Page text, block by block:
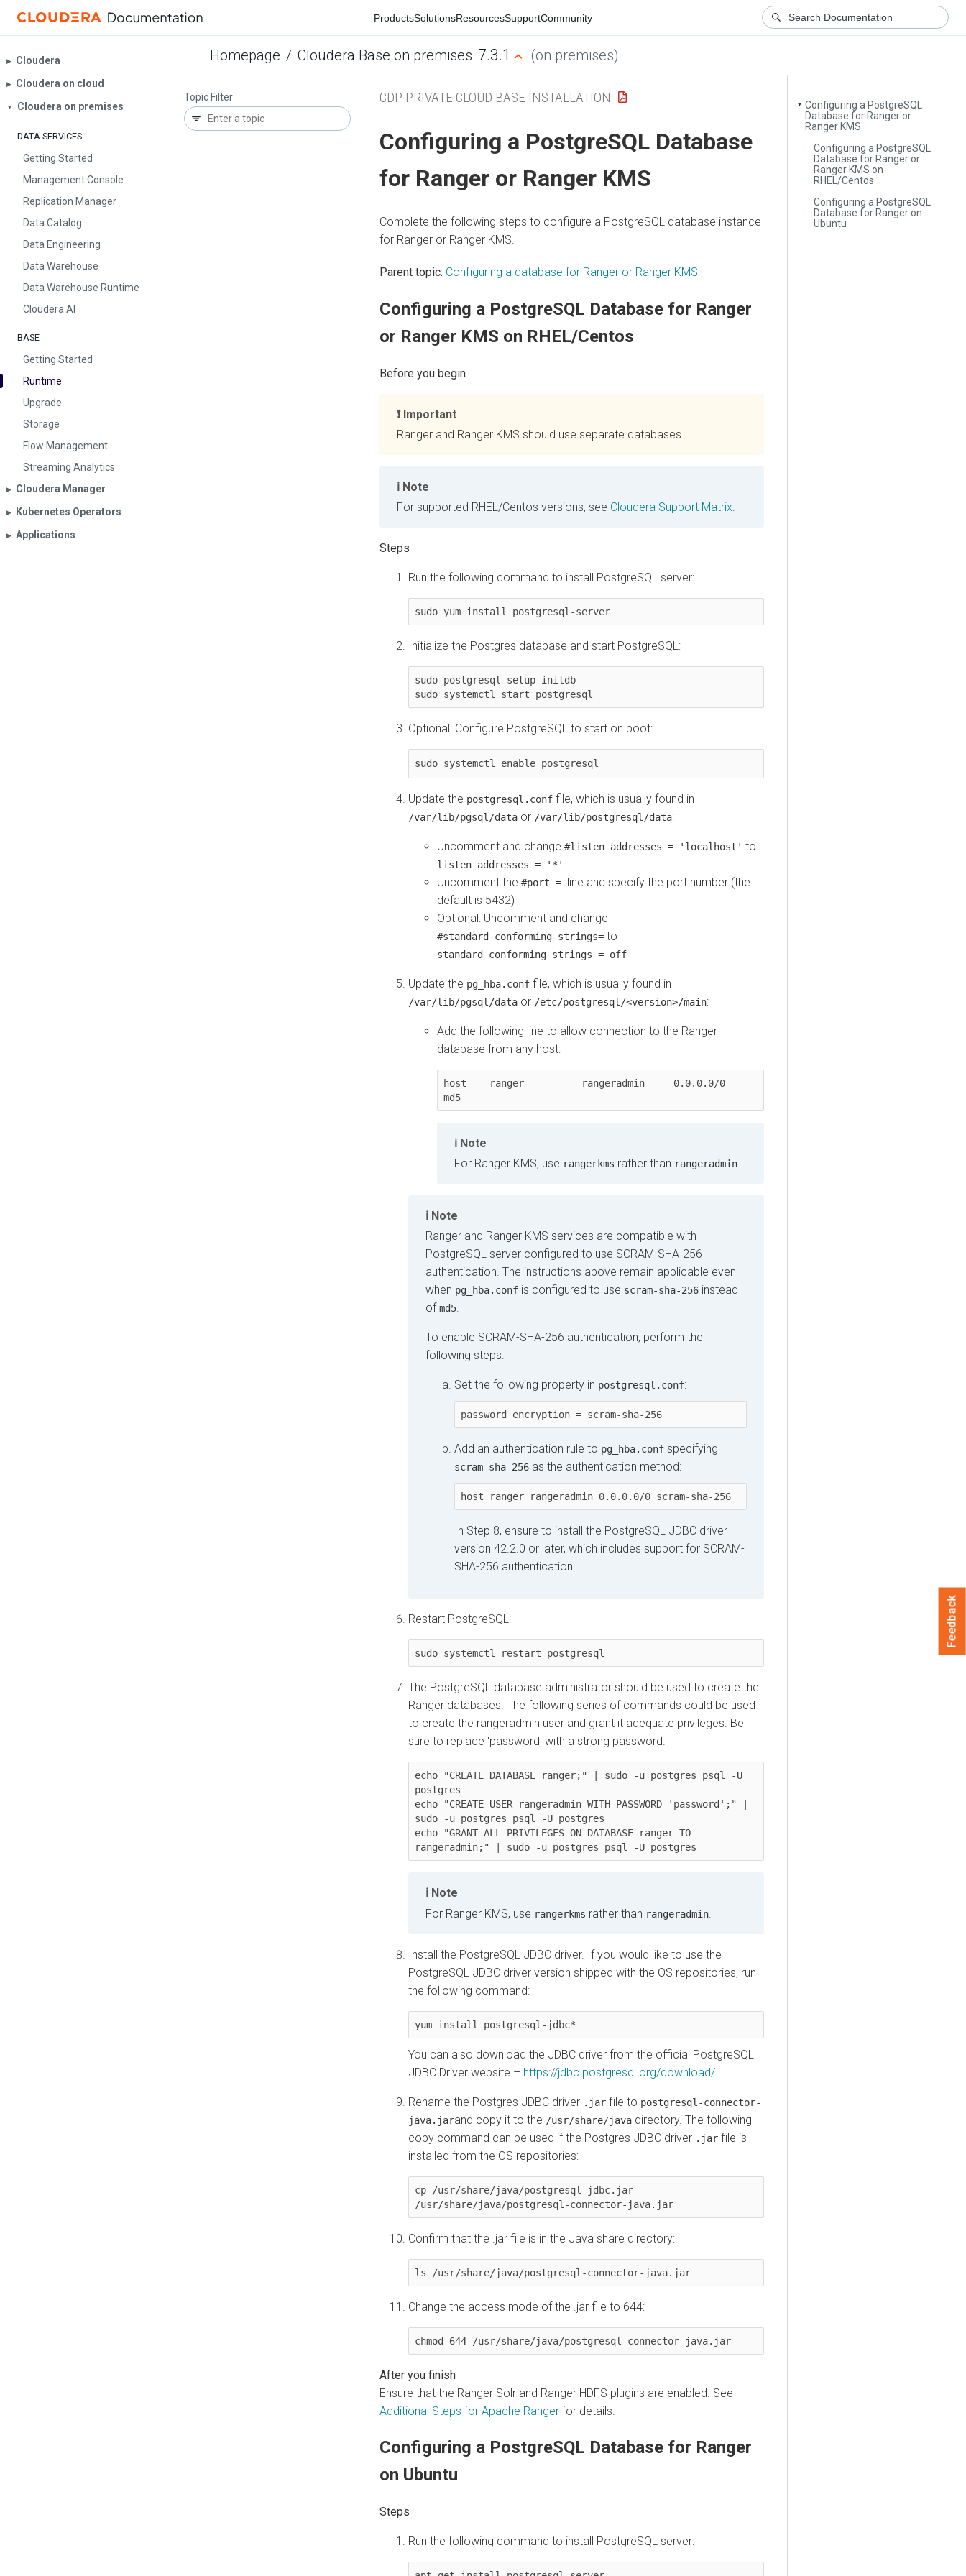
ProductsSolutionsResourcesSupportCommunity
Homepage / Cloudera Base on premises 7.3.1 (on premises)
▶︎ Cloudera
▶︎ Cloudera on cloud
▼ Cloudera on premises
DATA SERVICES
Getting Started
Management Console
Replication Manager
Data Catalog
Data Engineering
Data Warehouse
Data Warehouse Runtime
Cloudera AI
BASE
Getting Started
Runtime
Upgrade
Storage
Flow Management
Streaming Analytics
▶︎ Cloudera Manager
▶︎ Kubernetes Operators
▶︎ Applications
Topic Filter
▼ Configuring a PostgreSQL
Database for Ranger or
Ranger KMS
Configuring a PostgreSQL
Database for Ranger or
Ranger KMS on
RHEL/Centos
Configuring a PostgreSQL
Database for Ranger on
Ubuntu
CDP PRIVATE CLOUD BASE INSTALLATION
Configuring a PostgreSQL Database
for Ranger or Ranger KMS
Complete the following steps to configure a PostgreSQL database instance
for Ranger or Ranger KMS.
Parent topic: Configuring a database for Ranger or Ranger KMS
Configuring a PostgreSQL Database for Ranger
or Ranger KMS on RHEL/Centos
Important
Ranger and Ranger KMS should use separate databases.
Note
For supported RHEL/Centos versions, see Cloudera Support Matrix.
Run the following command to install PostgreSQL server:
sudo yum install postgresql-server
Initialize the Postgres database and start PostgreSQL:
sudo postgresql-setup initdb
sudo systemctl start postgresql
Optional: Configure PostgreSQL to start on boot:
sudo systemctl enable postgresql
Update the postgresql.conf file, which is usually found in
/var/lib/pgsql/data or /var/lib/postgresql/data:
Uncomment and change #listen_addresses = 'localhost' to
listen_addresses = '*'
Uncomment the #port = line and specify the port number (the
default is 5432)
Optional: Uncomment and change
#standard_conforming_strings= to
standard_conforming_strings = off
Update the pg_hba.conf file, which is usually found in
/var/lib/pgsql/data or /etc/postgresql/<version>/main:
Add the following line to allow connection to the Ranger
database from any host:
host    ranger          rangeradmin     0.0.0.0/0
md5
Note
For Ranger KMS, use rangerkms rather than rangeradmin.
Note
Ranger and Ranger KMS services are compatible with
PostgreSQL server configured to use SCRAM-SHA-256
authentication. The instructions above remain applicable even
when pg_hba.conf is configured to use scram-sha-256 instead
of md5.
To enable SCRAM-SHA-256 authentication, perform the
following steps:
Set the following property in postgresql.conf:
password_encryption = scram-sha-256
Add an authentication rule to pg_hba.conf specifying
scram-sha-256 as the authentication method:
host ranger rangeradmin 0.0.0.0/0 scram-sha-256
In Step 8, ensure to install the PostgreSQL JDBC driver
version 42.2.0 or later, which includes support for SCRAM-
SHA-256 authentication.
Restart PostgreSQL:
sudo systemctl restart postgresql
The PostgreSQL database administrator should be used to create the
Ranger databases. The following series of commands could be used
to create the rangeradmin user and grant it adequate privileges. Be
sure to replace 'password' with a strong password.
echo "CREATE DATABASE ranger;" | sudo -u postgres psql -U
postgres
echo "CREATE USER rangeradmin WITH PASSWORD 'password';" |
sudo -u postgres psql -U postgres
echo "GRANT ALL PRIVILEGES ON DATABASE ranger TO
rangeradmin;" | sudo -u postgres psql -U postgres
Note
For Ranger KMS, use rangerkms rather than rangeradmin
Install the PostgreSQL JDBC driver. If you would like to use the
PostgreSQL JDBC driver version shipped with the OS repositories, run
the following command:
yum install postgresql-jdbc*
You can also download the JDBC driver from the official PostgreSQL
JDBC Driver website – https://jdbc.postgresql.org/download/
Rename the Postgres JDBC driver .jar file to postgresql-connector-
java.jarand copy it to the /usr/share/java directory. The following
copy command can be used if the Postgres JDBC driver .jar file is
installed from the OS repositories:
cp /usr/share/java/postgresql-jdbc.jar
/usr/share/java/postgresql-connector-java.jar
Confirm that the .jar file is in the Java share directory:
ls /usr/share/java/postgresql-connector-java.jar
Change the access mode of the .jar file to 644:
chmod 644 /usr/share/java/postgresql-connector-java.jar
Ensure that the Ranger Solr and Ranger HDFS plugins are enabled. See
Additional Steps for Apache Ranger for details.
Configuring a PostgreSQL Database for Ranger
on Ubuntu
Run the following command to install PostgreSQL server:
Feedback